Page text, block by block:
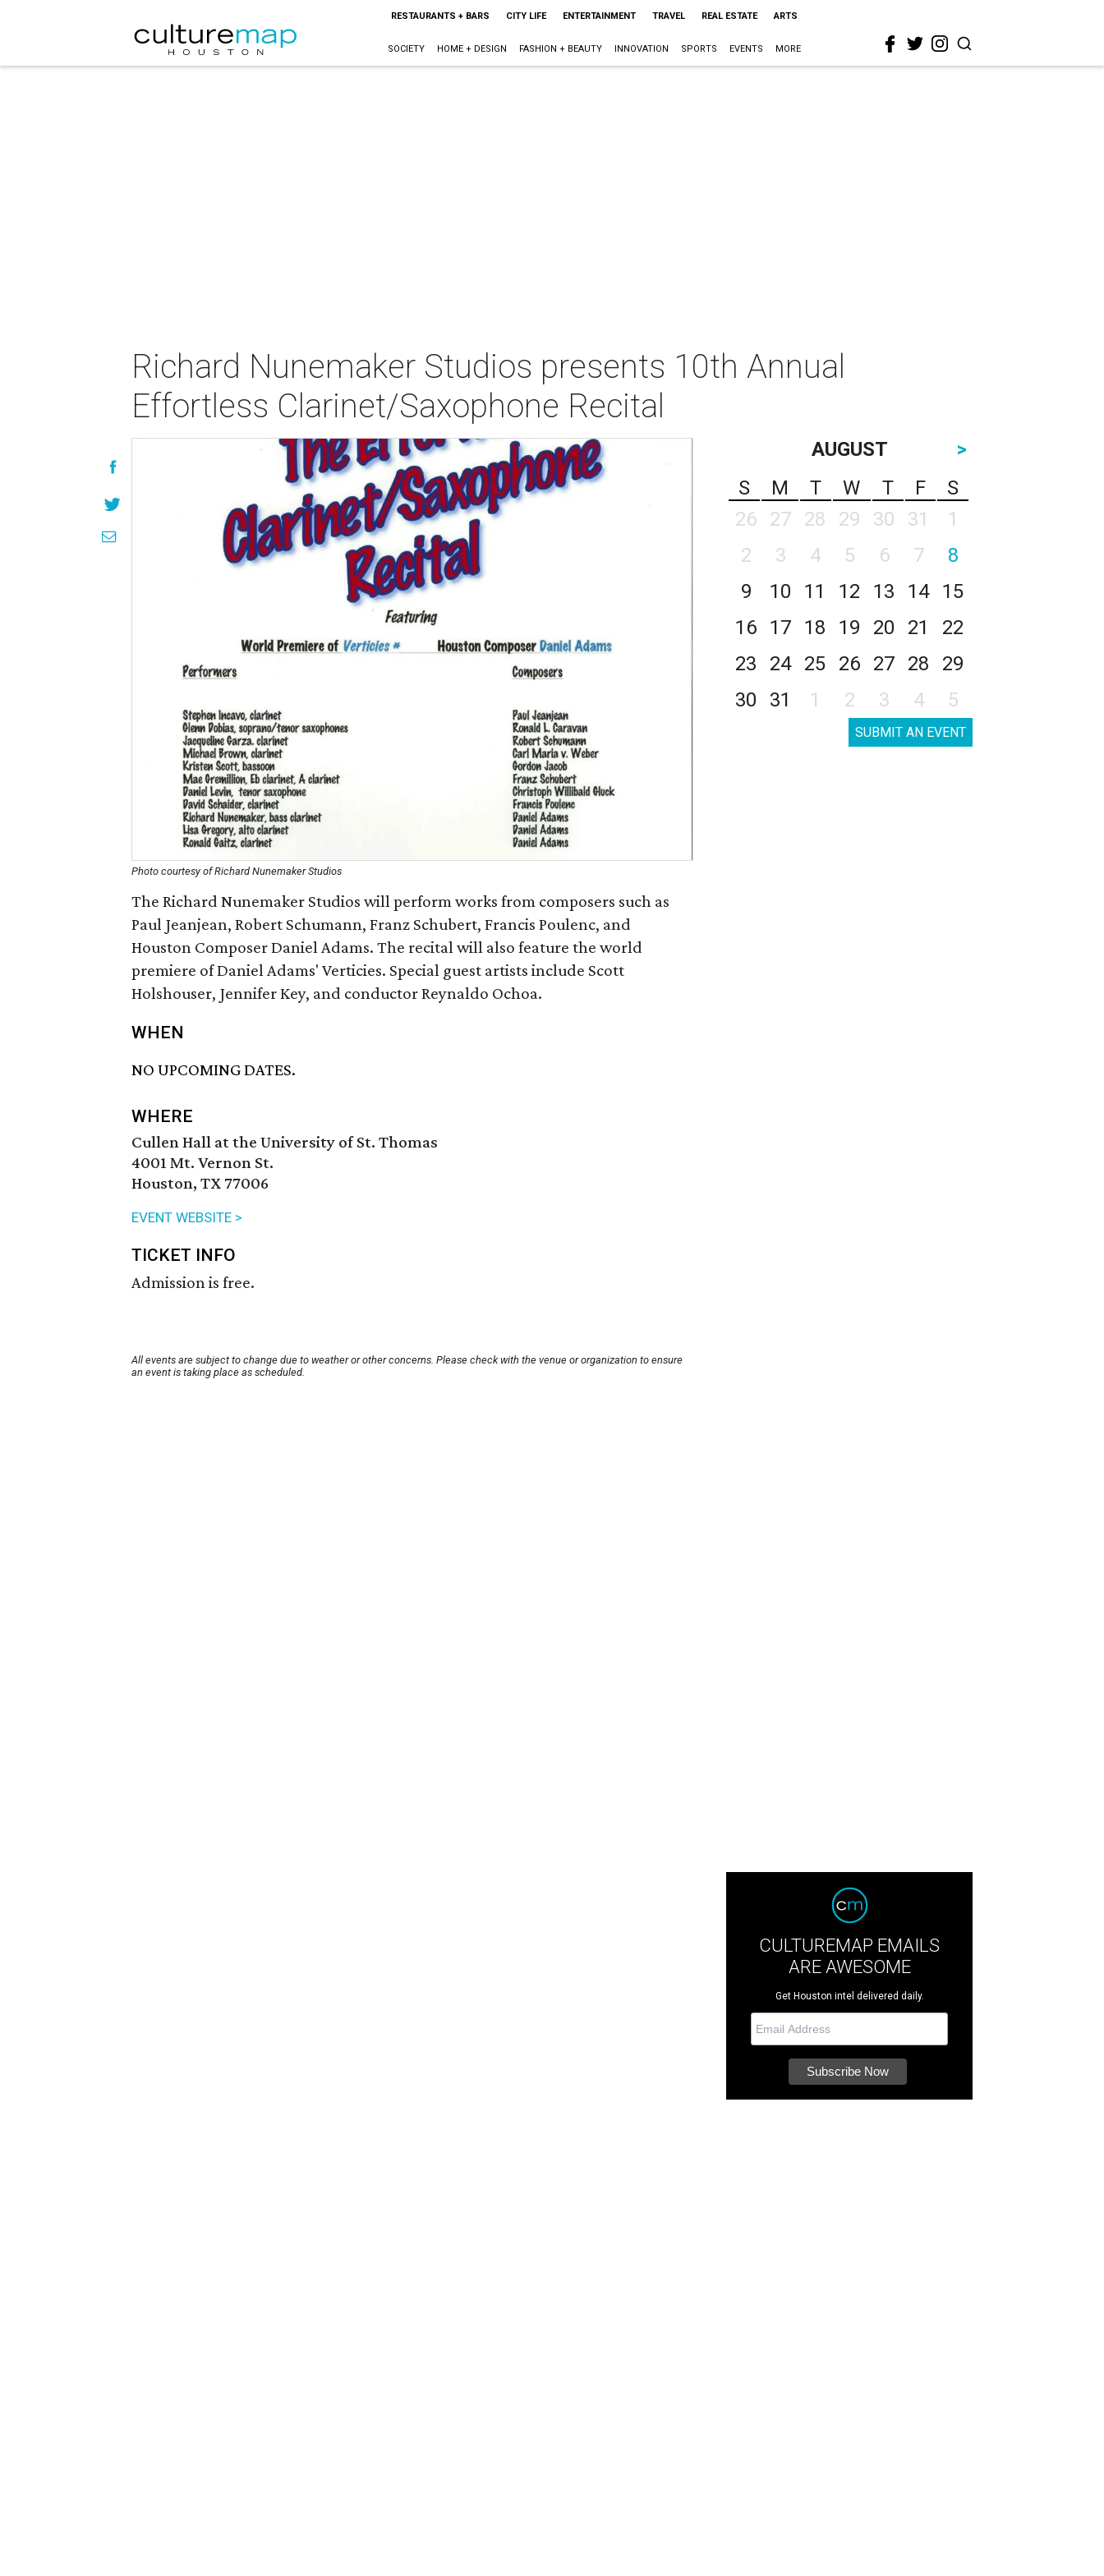
RESTAURANTS + BARS CITY LIFE ENTERTAINMENT TRAVEL REAL ESTATE ARTS
SOCIETY HOME + DESIGN FASHION + BEAUTY INNOVATION SPORTS EVENTS MORE
Richard Nunemaker Studios presents 10th Annual
Effortless Clarinet/Saxophone Recital
Photo courtesy of Richard Nunemaker Studios
The Richard Nunemaker Studios will perform works from composers such as
Paul Jeanjean, Robert Schumann, Franz Schubert, Francis Poulenc, and
Houston Composer Daniel Adams. The recital will also feature the world
premiere of Daniel Adams' Verticies. Special guest artists include Scott
Holshouser, Jennifer Key, and conductor Reynaldo Ochoa.
WHEN
NO UPCOMING DATES.
WHERE
Cullen Hall at the University of St. Thomas
4001 Mt. Vernon St.
Houston, TX 77006
EVENT WEBSITE >
TICKET INFO
Admission is free.
All events are subject to change due to weather or other concerns. Please check with the venue or organization to ensure
an event is taking place as scheduled.
AUGUST
>
S
M T W T F
S
26
27 28 29 30 31
1
2
3 4 5 6 7
8
9
10 11 12 13 14
15
16
17 18 19 20 21
22
23
24 25 26 27 28
29
30
31 1 2 3 4 5
SUBMIT AN EVENT
CULTUREMAP EMAILS
ARE AWESOME
Get Houston intel delivered daily.